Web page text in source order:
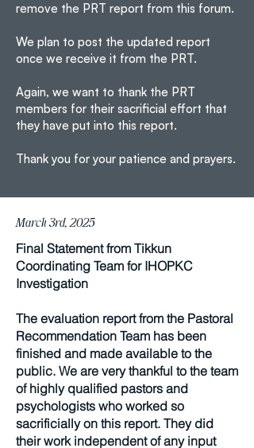
remove the PRT report from this forum.
We plan to post the updated report
once we receive it from the PRT.
Again, we want to thank the PRT
members for their sacrificial effort that
they have put into this report.
Thank you for your patience and prayers.
March 3rd, 2025
Final Statement from Tikkun
Coordinating Team for IHOPKC
Investigation
The evaluation report from the Pastoral
Recommendation Team has been
finished and made available to the
public. We are very thankful to the team
of highly qualified pastors and
psychologists who worked so
sacrificially on this report. They did
their work independent of any input